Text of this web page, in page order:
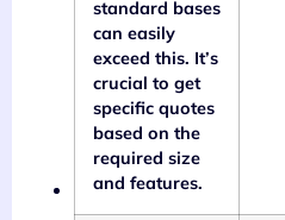
standard bases
can easily
exceed this. It’s
crucial to get
specific quotes
based on the
required size
and features.